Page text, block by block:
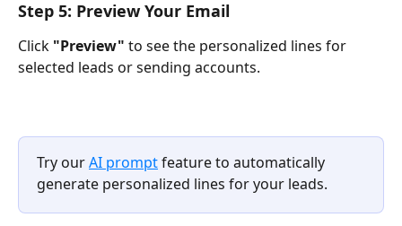
Step 5: Preview Your Email
Click "Preview" to see the personalized lines for
selected leads or sending accounts.
Try our AI prompt feature to automatically
generate personalized lines for your leads.